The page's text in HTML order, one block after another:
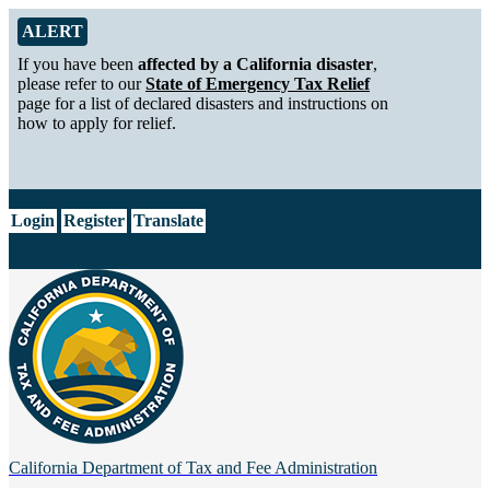
Skip to Main Content
Alert from California Department of Tax and Fee Administration
ALERT
If you have been affected by a California disaster,
please refer to ourState of Emergency Tax Relief
page for a list of declared disasters and instructions on
how to apply for relief.
Login Register Translate
California Department of Tax and Fee Administration